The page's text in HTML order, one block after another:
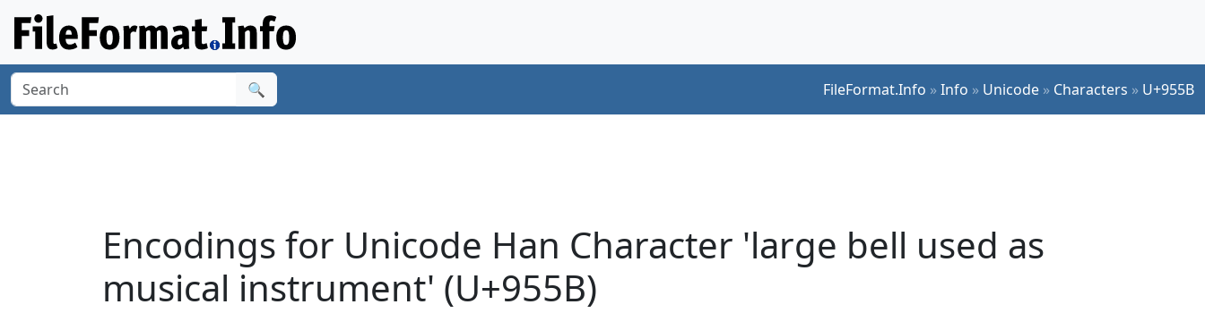
🔍 FileFormat.Info »Info » Unicode » Characters » U+955B
Encodings for Unicode Han Character 'large bell used as
musical instrument' (U+955B)